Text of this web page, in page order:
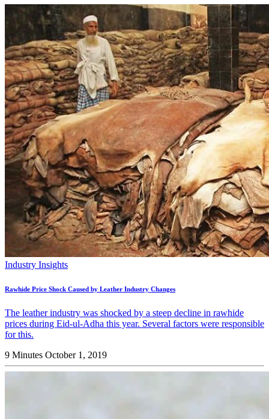
Industry Insights
Rawhide Price Shock Caused by Leather Industry Changes
The leather industry was shocked by a steep decline in rawhide
prices during Eid-ul-Adha this year. Several factors were responsible
for this.
9 Minutes October 1, 2019